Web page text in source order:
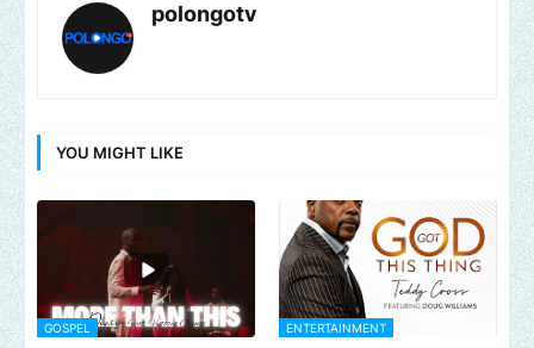
polongotv
YOU MIGHT LIKE
GOSPEL ENTERTAINMENT